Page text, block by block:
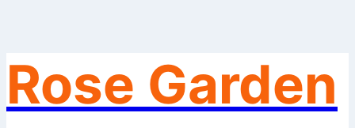
Skip
to
content
Rose Garden